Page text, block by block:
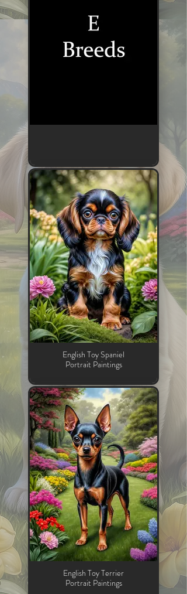
English Toy Spaniel
Portrait Paintings
English Toy Terrier
Portrait Paintings